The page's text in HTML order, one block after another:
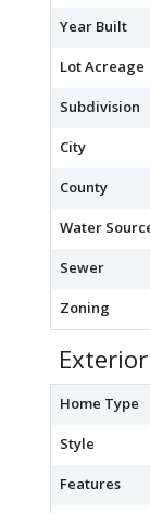
Year Built
Lot Acreage
Subdivision
City
County
Water
Sewer
Zoning
Home Type
Style
Features